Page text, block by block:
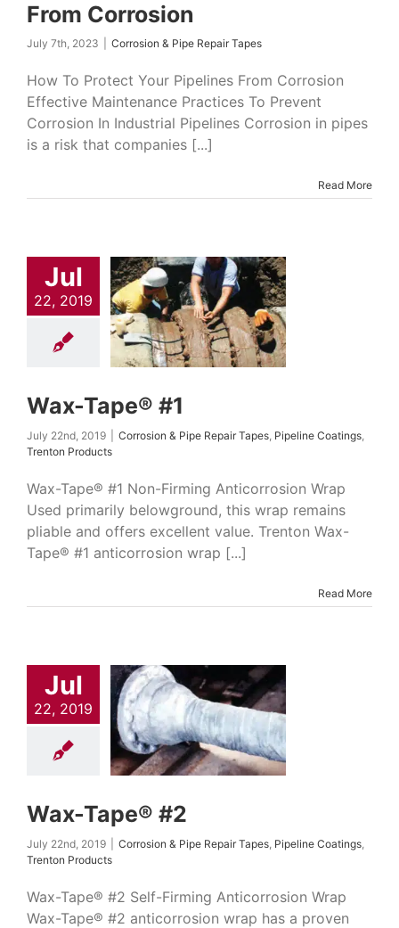
From Corrosion
July 7th, 2023 Corrosion & Pipe Repair Tapes
How To Protect Your Pipelines From Corrosion
Effective Maintenance Practices To Prevent
Corrosion In Industrial Pipelines Corrosion in pipes
is a risk that companies [...]
Read More
Jul
22, 2019
Tape® #1
Coatings
Wax-Tape® #1
July 22nd, 2019 Corrosion & Pipe Repair Tapes Pipeline Coatings
Trenton Products
Wax-Tape® #1 Non-Firming Anticorrosion Wrap
Used primarily belowground, this wrap remains
pliable and offers excellent value. Trenton Wax-
Tape® #1 anticorrosion wrap [...]
Read More
Jul
22, 2019
Tape® #2
Coatings
Wax-Tape® #2
July 22nd, 2019 Corrosion & Pipe Repair Tapes Pipeline Coatings
Trenton Products
Wax-Tape® #2 Self-Firming Anticorrosion Wrap
Wax-Tape® #2 anticorrosion wrap has a proven